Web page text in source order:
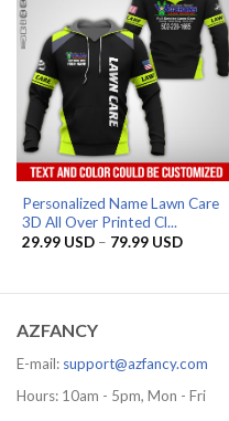
Personalized Name Lawn Care
3D All Over Printed Cl...
29.99 USD – 79.99 USDPrice
79.99
AZFANCY
E-mail: support@azfancy.com
Hours: 10am - 5pm, Mon - Fri